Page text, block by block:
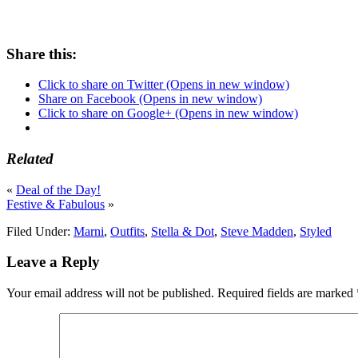
Share this:
Click to share on Twitter (Opens in new window)
Share on Facebook (Opens in new window)
Click to share on Google+ (Opens in new window)
Related
« Deal of the Day!
Festive & Fabulous »
Filed Under: Marni, Outfits, Stella & Dot, Steve Madden, Styled
Leave a Reply
Your email address will not be published. Required fields are marked